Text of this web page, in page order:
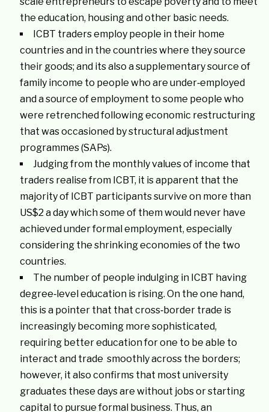
the education, housing and other basic needs.
ICBT traders employ people in their home
countries and in the countries where they source
their goods; and its also a supplementary source of
family income to people who are under‐employed
and a source of employment to some people who
were retrenched following economic restructuring
that was occasioned by structural adjustment
programmes (SAPs).
Judging from the monthly values of income that
traders realise from ICBT, it is apparent that the
majority of ICBT participants survive on more than
US$2 a day which some of them would never have
achieved under formal employment, especially
considering the shrinking economies of the two
countries.
The number of people indulging in ICBT having
degree‐level education is rising. On the one hand,
this is a pointer that that cross‐border trade is
increasingly becoming more sophisticated,
requiring better education for one to be able to
interact and trade smoothly across the borders;
however, it also confirms that most university
graduates these days are without jobs or starting
capital to pursue formal business. Thus, an